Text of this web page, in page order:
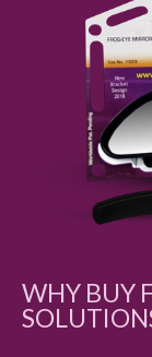
WHY BUY